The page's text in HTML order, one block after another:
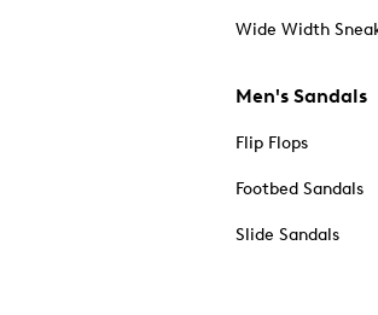
Wide Width
Men's Sandals
Flip Flops
Footbed Sandals
Slide Sandals